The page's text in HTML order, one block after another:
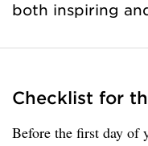
both inspiring
Checklist for
Before the first day of